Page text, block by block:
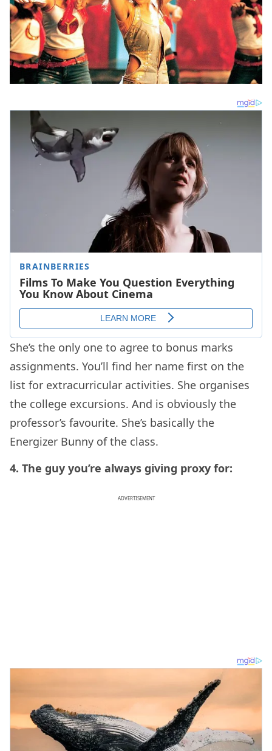
She’s the only one to agree to bonus marks
assignments. You’ll find her name first on the
list for extracurricular activities. She organises
the college excursions. And is obviously the
professor’s favourite. She’s basically the
Energizer Bunny of the class.
4. The guy you’re always giving proxy for:
ADVERTISEMENT